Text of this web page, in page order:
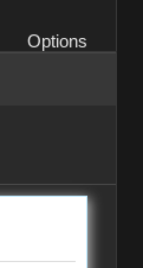
Options